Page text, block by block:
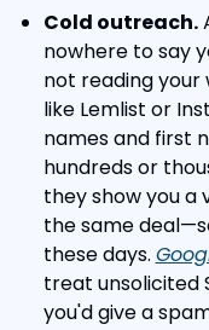
Cold outreach.
nowhere to say
not reading your
like Lemlist or
names and first
hundreds or
they show you a
the same
these days.
treat unsolicited
you'd give a